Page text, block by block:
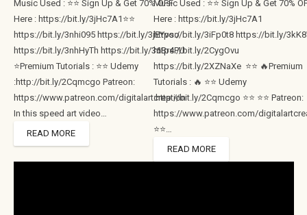
Music Used : ⭐⭐ Sign Up & Get 70% OFF
Here : https://bit.ly/3jHc7A1⭐⭐
https://bit.ly/3nhi095 https://bit.ly/3jEYvoo
https://bit.ly/3nhHyTh https://bit.ly/36Br4PU
⭐Premium Tutorials : ⭐⭐ Udemy
:http://bit.ly/2Cqmcgo Patreon:
https://www.patreon.com/digitalartcreation
In this speed art video…
READ MORE
Music Used : ⭐⭐ Sign Up & Get 70%
Here : https://bit.ly/3jHc7A1
https://bit.ly/3iFp0t8 https://bit.ly/
https://bit.ly/2CygOvu
https://bit.ly/2XZNaXe ⭐⭐ 🔥Premium
Tutorials : 🔥 ⭐⭐ Udemy
:http://bit.ly/2Cqmcgo ⭐⭐ ⭐⭐ Patreon:
https://www.patreon.com/
⭐⭐…
READ MORE